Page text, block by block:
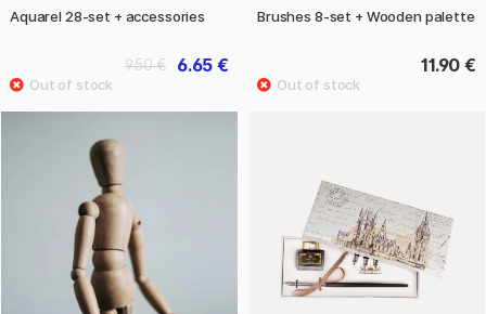
Aquarel 28-set + accessories
6.65 €
9.50 €
Brushes 8-set + Wooden palette
11.90 €